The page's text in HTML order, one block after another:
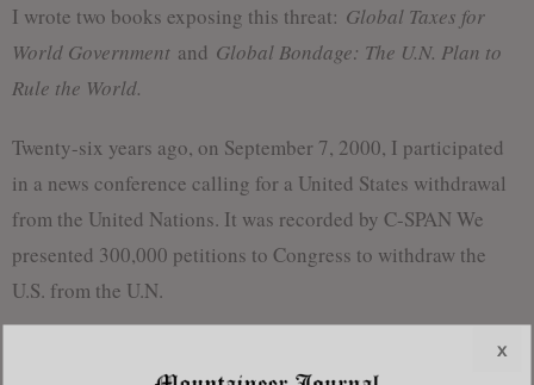
I wrote two books exposing this threat: Global Taxes for
World Government and Global Bondage: The U.N. Plan to
Rule the World.
Twenty-six years ago, on September 7, 2000, I participated
in a news conference calling for a United States withdrawal
from the United Nations. It was recorded by C-SPAN We
presented 300,000 petitions to Congress to withdraw the
U.S. from the U.N.
We were not successful then but a new opportunity is nowx